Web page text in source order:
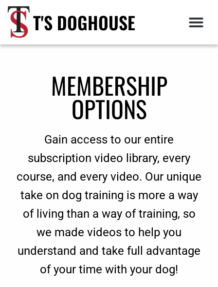
T'S DOGHOUSE
MEMBERSHIP
OPTIONS
Gain access to our entire
subscription video library, every
course, and every video. Our unique
take on dog training is more a way
of living than a way of training, so
we made videos to help you
understand and take full advantage
of your time with your dog!